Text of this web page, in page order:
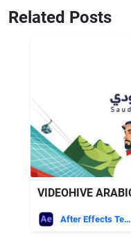
Related Posts
After Effects Templates